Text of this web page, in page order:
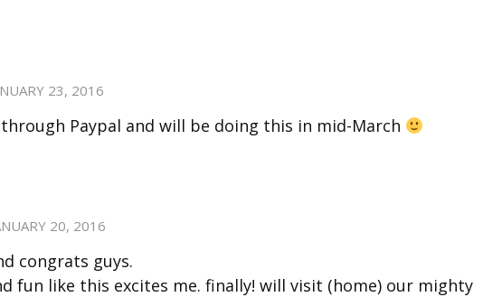
23, 2016
Paypal and will be doing this in mid-March
20, 2016
congrats guys.
fun like this excites me. finally! will visit (home) our mighty